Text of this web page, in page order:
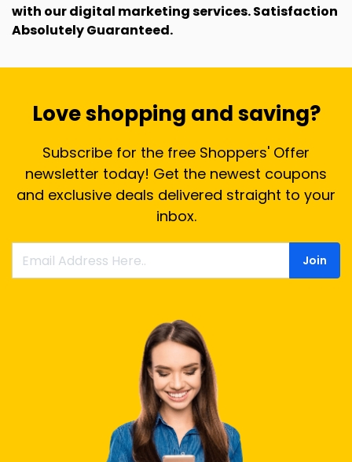
with our digital marketing services. Satisfaction
Absolutely Guaranteed.
Love shopping and saving?
Subscribe for the free Shoppers' Offer
newsletter today! Get the newest coupons
and exclusive deals delivered straight to your
inbox.
Join